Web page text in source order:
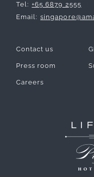
Tel
+65 6879 2555
Email
Contact us
Press room
Careers